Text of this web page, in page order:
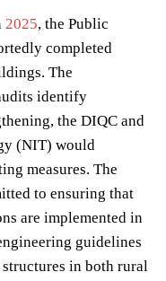
2025, the Public
completed
The
identify
the DIQC and
(NIT) would
measures. The
to ensuring that
are implemented in
guidelines
in both rural